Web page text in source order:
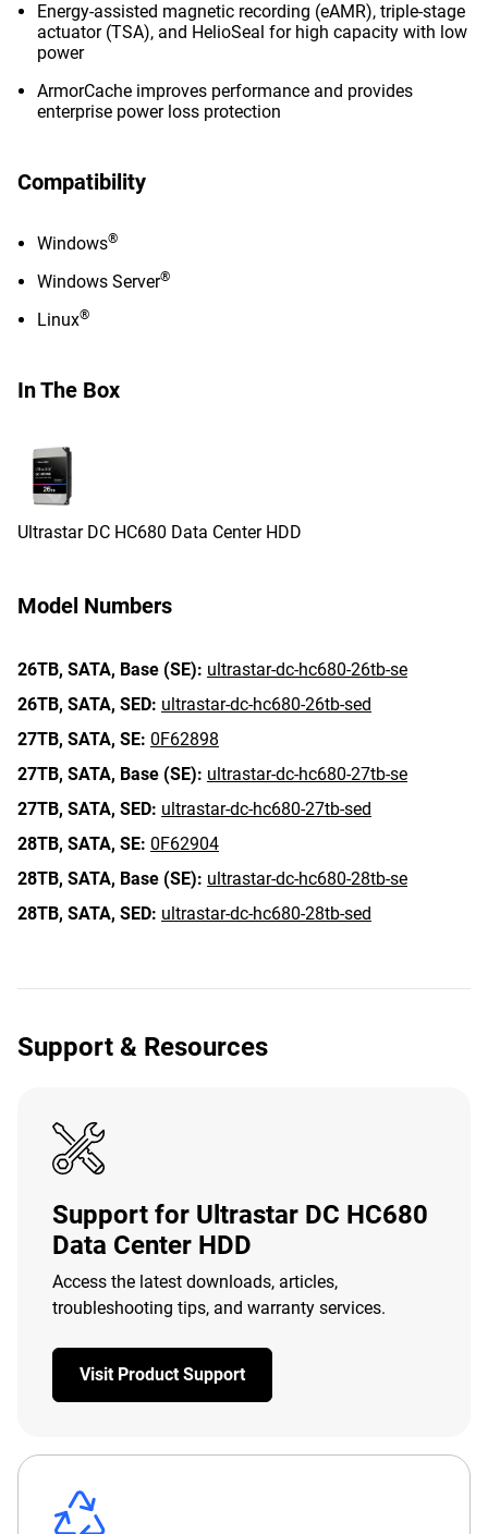
Energy-assisted magnetic recording (eAMR), triple-stage
actuator (TSA), and HelioSeal for high capacity with low
power
ArmorCache improves performance and provides
enterprise power loss protection
Compatibility
Windows®
Windows Server®
Linux®
In The Box
Ultrastar DC HC680 Data Center HDD
Model Numbers
26TB, SATA, Base (SE): ultrastar-dc-hc680-26tb-se
26TB, SATA, SED: ultrastar-dc-hc680-26tb-sed
27TB, SATA, SE: 0F62898
27TB, SATA, Base (SE): ultrastar-dc-hc680-27tb-se
27TB, SATA, SED: ultrastar-dc-hc680-27tb-sed
28TB, SATA, SE: 0F62904
28TB, SATA, Base (SE): ultrastar-dc-hc680-28tb-se
28TB, SATA, SED: ultrastar-dc-hc680-28tb-sed
Support & Resources
Support for Ultrastar DC HC680
Data Center HDD
Access the latest downloads, articles,
troubleshooting tips, and warranty services.
Visit Product Support